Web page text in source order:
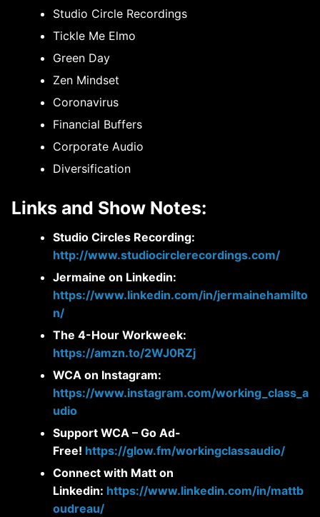
Studio Circle Recordings
Tickle Me Elmo
Green Day
Zen Mindset
Coronavirus
Financial Buffers
Corporate Audio
Diversification
Links and Show Notes:
Studio Circles Recording:
http://www.studiocirclerecordings.com/
Jermaine on Linkedin:
https://www.linkedin.com/in/jermainehamilto
n/
The 4-Hour Workweek:
https://amzn.to/2WJ0RZj
WCA on Instagram:
https://www.instagram.com/working_class_a
udio
Support WCA – Go Ad-
Free! https://glow.fm/workingclassaudio/
Connect with Matt on
Linkedin: https://www.linkedin.com/in/mattb
oudreau/